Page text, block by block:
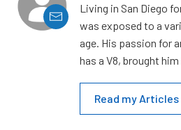
Living in San Diego
was exposed to a
age. His passion for
has a V8, brought
Read my Articles